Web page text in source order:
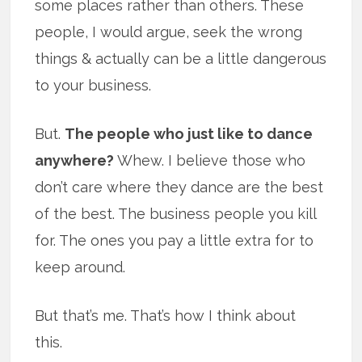
some places rather than others. These
people, I would argue, seek the wrong
things & actually can be a little dangerous
to your business.
But. The people who just like to dance
anywhere? Whew. I believe those who
don’t care where they dance are the best
of the best. The business people you kill
for. The ones you pay a little extra for to
keep around.
But that’s me. That’s how I think about
this.